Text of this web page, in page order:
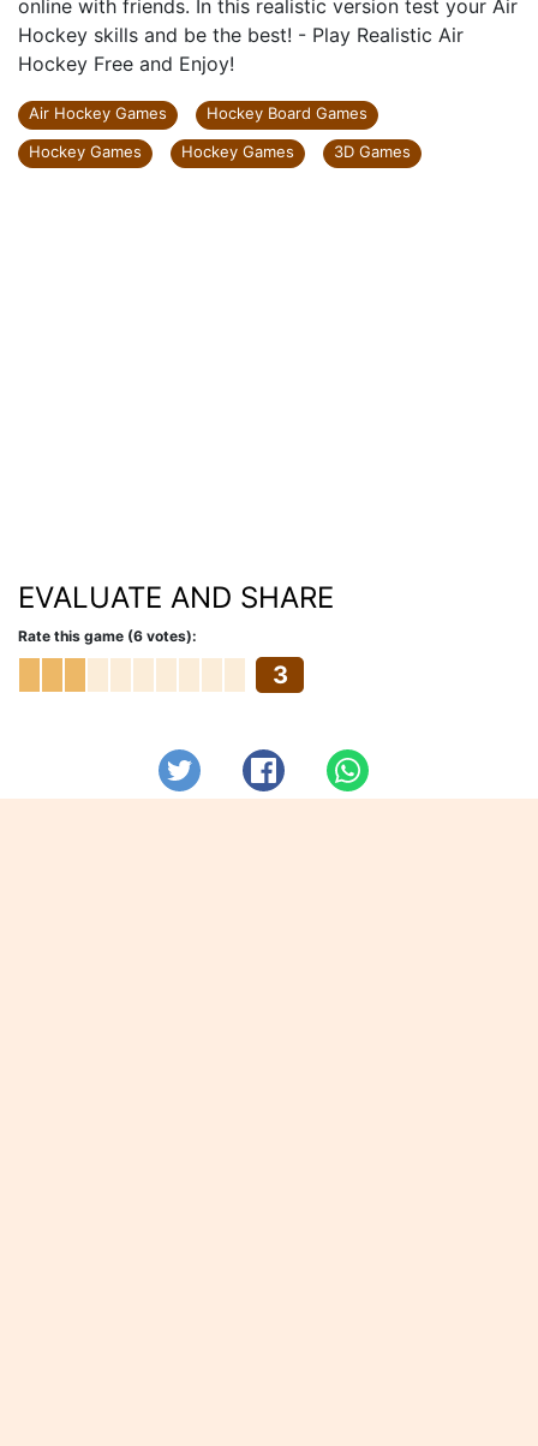
online with friends. In this realistic version test your Air
Hockey skills and be the best! - Play Realistic Air
Hockey Free and Enjoy!
Air Hockey Games
Hockey Board Games
Hockey Games
Hockey Games 3D Games
EVALUATE AND SHARE
Rate this game (6 votes):
3